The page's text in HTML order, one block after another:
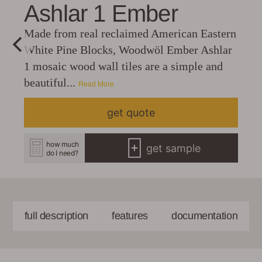
Ashlar 1 Ember
Made from real reclaimed American Eastern
White Pine Blocks, Woodwöl Ember Ashlar
1 mosaic wood wall tiles are a simple and
beautiful... Read More
get quote
how much
do I need?
get sample
full description features documentation